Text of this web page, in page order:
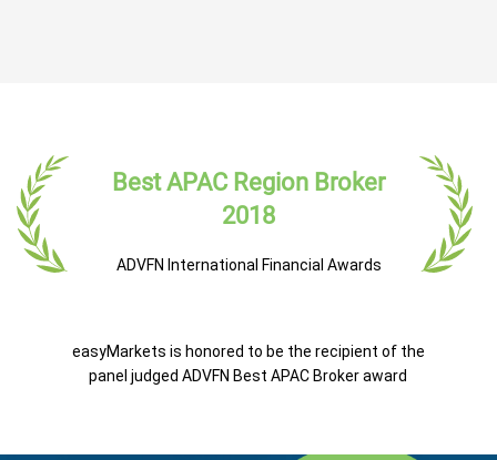
Best APAC Region Broker
2018
ADVFN International Financial Awards
easyMarkets is honored to be the recipient of the
panel judged ADVFN Best APAC Broker award